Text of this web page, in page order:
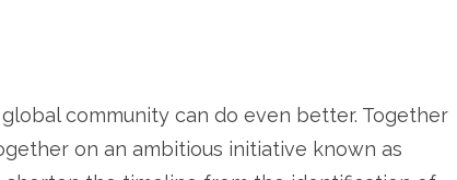
community can do even better. Together
on an ambitious initiative known as